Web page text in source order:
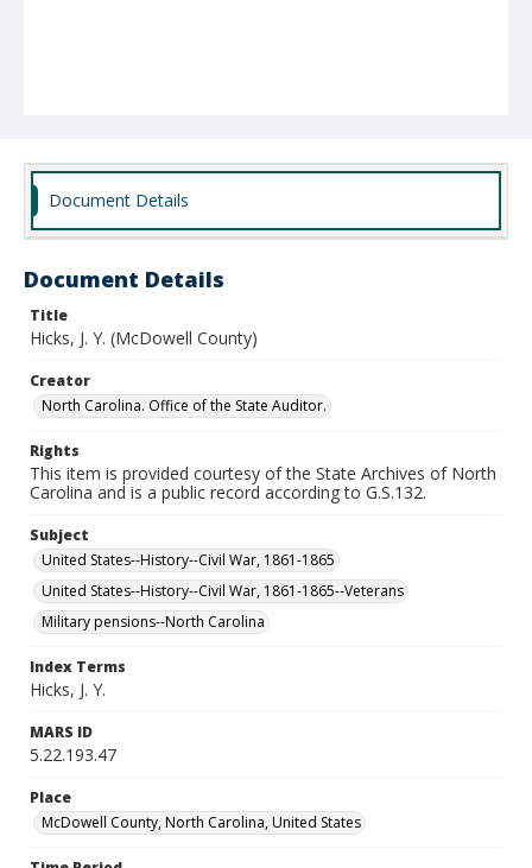
Document Details
Document Details
Title
Hicks, J. Y. (McDowell County)
Creator
North Carolina. Office of the State Auditor.
Rights
This item is provided courtesy of the State Archives of North
Carolina and is a public record according to G.S.132.
Subject
United States--History--Civil War, 1861-1865
United States--History--Civil War, 1861-1865--Veterans
Military pensions--North Carolina
Index Terms
Hicks, J. Y.
MARS ID
5.22.193.47
Place
McDowell County, North Carolina, United States